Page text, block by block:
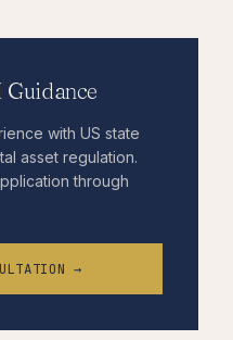
Guidance
with US state
asset regulation.
through
→